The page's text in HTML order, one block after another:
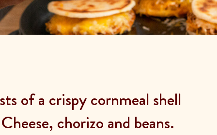
of a crispy cornmeal shell
chorizo and beans.